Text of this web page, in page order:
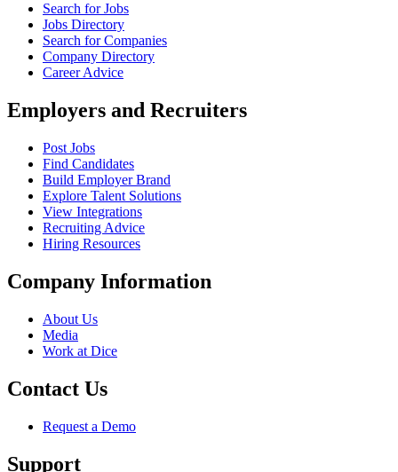
Search for Jobs
Jobs Directory
Search for Companies
Company Directory
Career Advice
Employers and Recruiters
Post Jobs
Find Candidates
Build Employer Brand
Explore Talent Solutions
View Integrations
Recruiting Advice
Hiring Resources
Company Information
About Us
Media
Work at Dice
Contact Us
Request a Demo
Support